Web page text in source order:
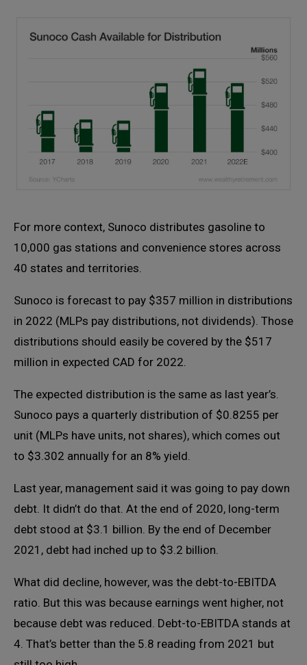
For more context, Sunoco distributes gasoline to
10,000 gas stations and convenience stores across
40 states and territories.
Sunoco is forecast to pay $357 million in distributions
in 2022 (MLPs pay distributions, not dividends). Those
distributions should easily be covered by the $517
million in expected CAD for 2022.
The expected distribution is the same as last year’s.
Sunoco pays a quarterly distribution of $0.8255 per
unit (MLPs have units, not shares), which comes out
to $3.302 annually for an 8% yield.
Last year, management said it was going to pay down
debt. It didn’t do that. At the end of 2020, long-term
debt stood at $3.1 billion. By the end of December
2021, debt had inched up to $3.2 billion.
What did decline, however, was the debt-to-EBITDA
ratio. But this was because earnings went higher, not
because debt was reduced. Debt-to-EBITDA stands at
4. That’s better than the 5.8 reading from 2021 but